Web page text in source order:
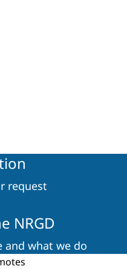
request
NRGD
and what we do